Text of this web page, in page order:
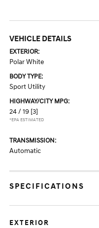
VEHICLE DETAILS
EXTERIOR:
Polar White
BODY TYPE:
Sport Utility
HIGHWAY/CITY MPG:
24 / 19 [3]
*EPA ESTIMATED
TRANSMISSION:
Automatic
SPECIFICATIONS
EXTERIOR